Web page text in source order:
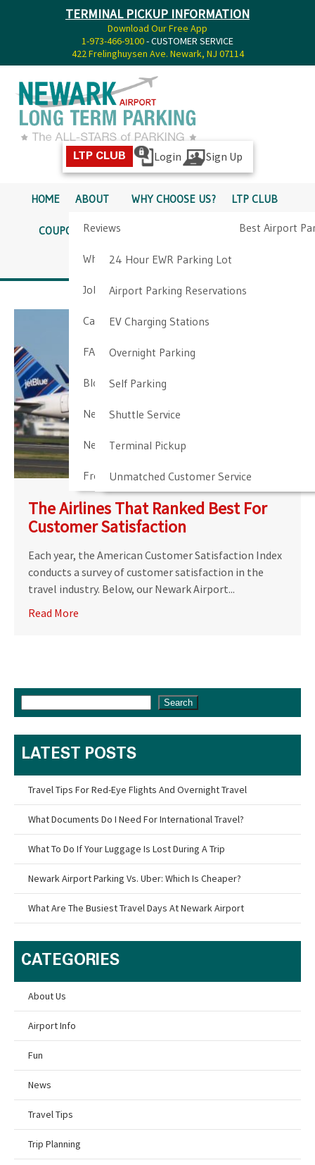
TERMINAL PICKUP INFORMATION
Download Our Free App
1-973-466-9100- CUSTOMER SERVICE
422 Frelinghuysen Ave. Newark, NJ 07114
LTP CLUB Login Sign Up
HOME ABOUT
Reviews
Why Choose Us?
Job Opportunities
Cancellation & Other Policies
FAQ
Blog
Newark Airport Guide
Newark Airport Info
Frequent Parker Program
WHY CHOOSE US? LTP CLUB
Best Airport
COUPONS SERVICES
24 Hour EWR Parking Lot
Airport Parking Reservations
EV Charging Stations
Overnight Parking
Self Parking
Shuttle Service
Terminal Pickup
Unmatched Customer Service
PICKUP INFO
DIRECTIONS CONTACT
The Airlines That Ranked Best For
Customer Satisfaction
Each year, the American Customer Satisfaction Index
conducts a survey of customer satisfaction in the
travel industry. Below, our Newark Airport...
Read More
Search
LATEST POSTS
Travel Tips For Red-Eye Flights And Overnight Travel
What Documents Do I Need For International Travel?
What To Do If Your Luggage Is Lost During A Trip
Newark Airport Parking Vs. Uber: Which Is Cheaper?
What Are The Busiest Travel Days At Newark Airport
CATEGORIES
About Us
Airport Info
Fun
News
Travel Tips
Trip Planning